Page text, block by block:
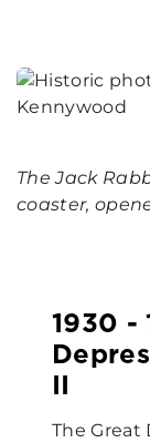
The Jack
coaster,
1930 -
II
The Great